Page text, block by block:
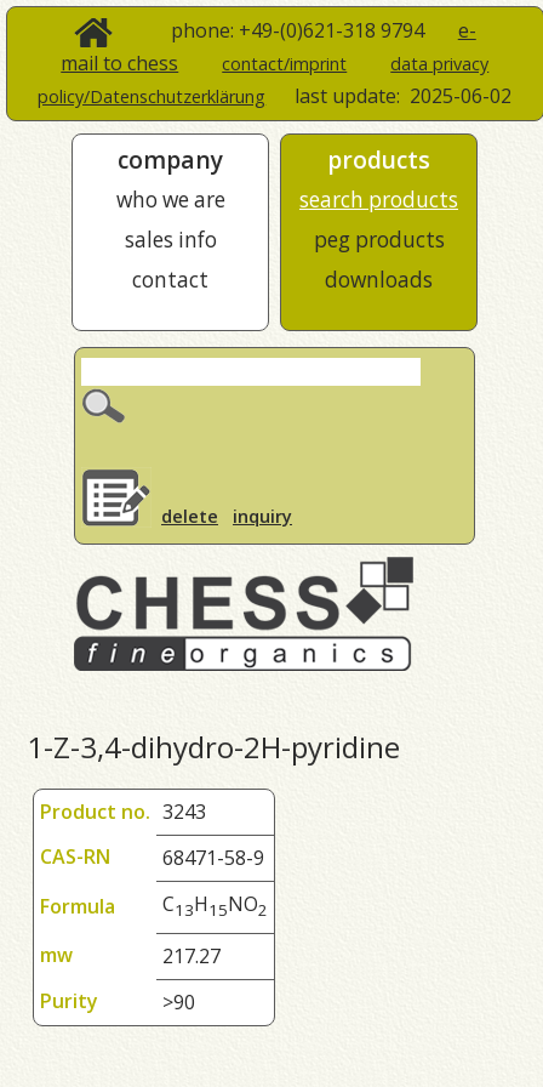
phone: +49-(0)621-318 9794 e-
mail to chess
contact/imprint
data privacy
policy/Datenschutzerklärung
last update: 2025-06-02
company
who we are
sales info
contact
products
search products
peg products
downloads
delete inquiry
1-Z-3,4-dihydro-2H-pyridine
Product no. 3243
CAS-RN
68471-58-9
Formula
C1 3H1 5NO2
mw
217.27
Purity
>90